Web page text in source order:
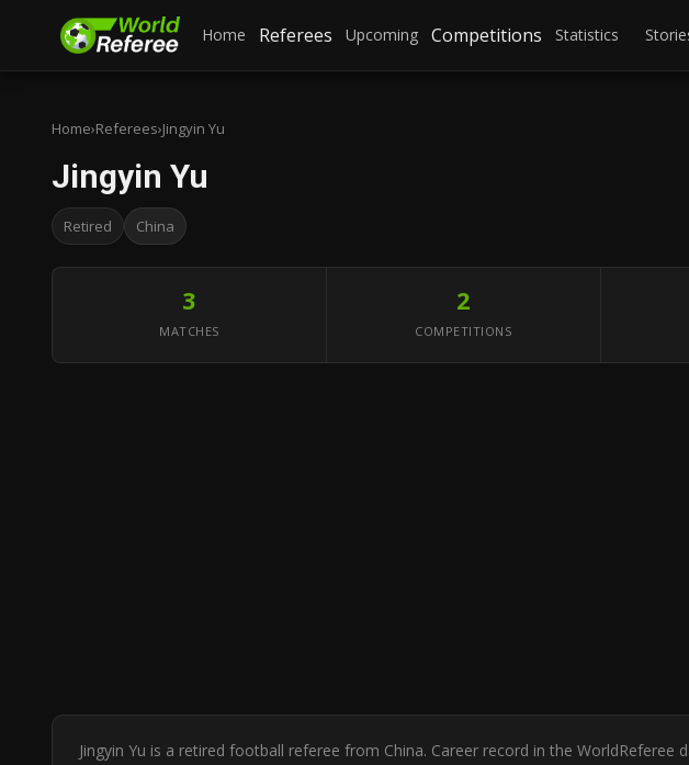
Home Referees Upcoming Competitions Statistics
Home›Referees›Jingyin Yu
Jingyin Yu
Retired China
3
MATCHES
2
COMPETITIONS
Jingyin Yu is a retired football referee from China. Career record in the